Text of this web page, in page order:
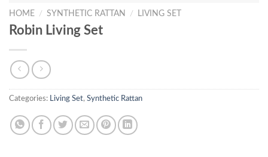
HOME / SYNTHETIC RATTAN / LIVING SET
Robin Living Set
Categories: Living Set, Synthetic Rattan